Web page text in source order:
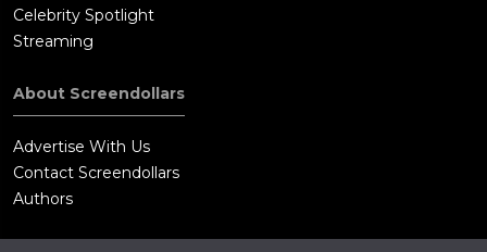
Celebrity Spotlight
Streaming
About Screendollars
Advertise With Us
Contact Screendollars
Authors